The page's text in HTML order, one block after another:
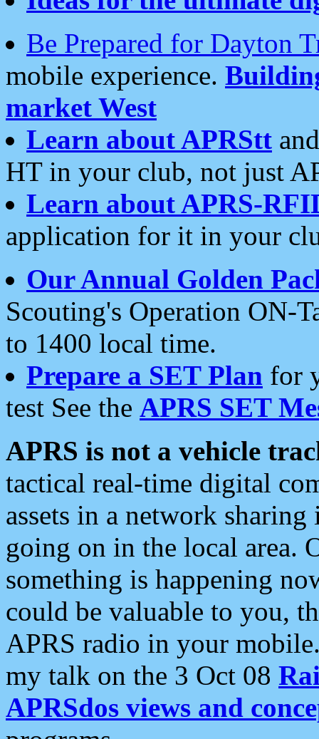
Be Prepared for Dayton
mobile experience.
market West
Learn about APRStt
HT in your club, not just
Learn about APRS-
application for it in your
Our Annual Golden
Scouting's Operation ON-
to 1400 local time.
Prepare a SET Plan for
test See the APRS SET
APRS is not a vehicle
tactical real-time digital
assets in a network
going on in the local area.
something is happening
could be valuable to you,
APRS radio in your
my talk on the 3 Oct 08
APRSdos views and